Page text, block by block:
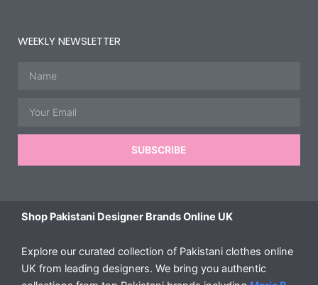
WEEKLY NEWSLETTER
SUBSCRIBE
Shop Pakistani Designer Brands Online UK
Explore our curated collection of Pakistani clothes online
UK from leading designers. We bring you authentic